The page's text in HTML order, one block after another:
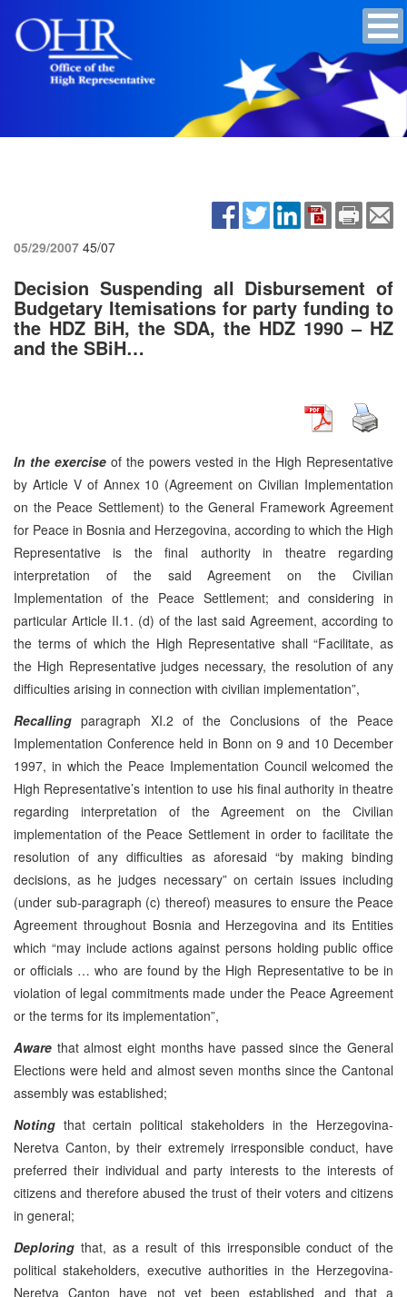
05/29/2007 45/07
Decision Suspending all Disbursement of
Budgetary Itemisations for party funding to
the HDZ BiH, the SDA, the HDZ 1990 – HZ
and the SBiH…
In the exercise of the powers vested in the High Representative
by Article V of Annex 10 (Agreement on Civilian Implementation
on the Peace Settlement) to the General Framework Agreement
for Peace in Bosnia and Herzegovina, according to which the High
Representative is the final authority in theatre regarding
interpretation of the said Agreement on the Civilian
Implementation of the Peace Settlement; and considering in
particular Article II.1. (d) of the last said Agreement, according to
the terms of which the High Representative shall “Facilitate, as
the High Representative judges necessary, the resolution of any
difficulties arising in connection with civilian implementation”,
Recalling paragraph XI.2 of the Conclusions of the Peace
Implementation Conference held in Bonn on 9 and 10 December
1997, in which the Peace Implementation Council welcomed the
High Representative’s intention to use his final authority in theatre
regarding interpretation of the Agreement on the Civilian
implementation of the Peace Settlement in order to facilitate the
resolution of any difficulties as aforesaid “by making binding
decisions, as he judges necessary” on certain issues including
(under sub-paragraph (c) thereof) measures to ensure the Peace
Agreement throughout Bosnia and Herzegovina and its Entities
which “may include actions against persons holding public office
or officials … who are found by the High Representative to be in
violation of legal commitments made under the Peace Agreement
or the terms for its implementation”,
Aware that almost eight months have passed since the General
Elections were held and almost seven months since the Cantonal
assembly was established;
Noting that certain political stakeholders in the Herzegovina-
Neretva Canton, by their extremely irresponsible conduct, have
preferred their individual and party interests to the interests of
citizens and therefore abused the trust of their voters and citizens
in general;
Deploring that, as a result of this irresponsible conduct of the
political stakeholders, executive authorities in the Herzegovina-
Neretva Canton have not yet been established and that a